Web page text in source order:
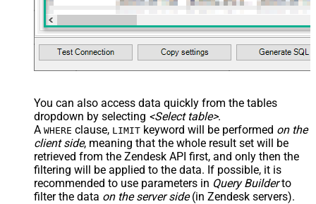
  ,
--true=do not send verify account email
  ,
1 --user can put only private comments
  ,
'Best regards, Support Team' --Only agents and
  ,
'["paid","trial","solved"]'
  ,
'America/New_York'
  ,
'end-user' --agent or admin
  ,
'zcrm_1558554000052161270'
  ,
'some alias'
'https://zappysys.com/wp-content/uploads/2021/10/
  ,
'{"birthdate": "1981-01-23", "gender": "M"}'
)
You can also access data quickly from the tables
dropdown by selecting <Select table>.
A WHERE clause, LIMIT keyword will be performed on the
client side, meaning that the whole result set will be
retrieved from the Zendesk API first, and only then the
filtering will be applied to the data. If possible, it is
recommended to use parameters in Query Builderto
filter the data on the server side(in Zendesk servers).